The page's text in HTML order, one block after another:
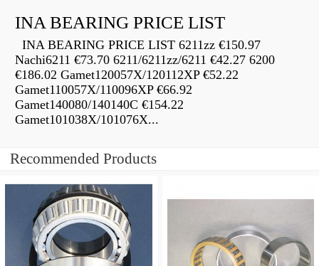
INA BEARING PRICE LIST
INA BEARING PRICE LIST 6211zz €150.97
Nachi6211 €73.70 6211/6211zz/6211 €42.27 6200
€186.02 Gamet120057X/120112XP €52.22
Gamet110057X/110096XP €66.92
Gamet140080/140140C €154.22
Gamet101038X/101076X...
Recommended Products